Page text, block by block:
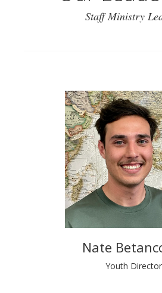
Staff Ministry
Nate
Youth Director